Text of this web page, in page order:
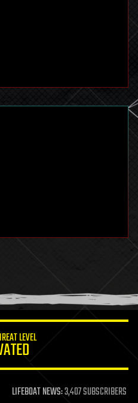
LEVEL
LIFEBOAT NEWS:3,407 SUBSCRIBERS